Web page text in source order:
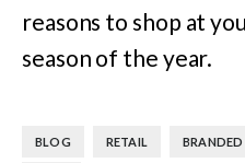
reasons to shop at
season of the year.
BLOG RETAIL